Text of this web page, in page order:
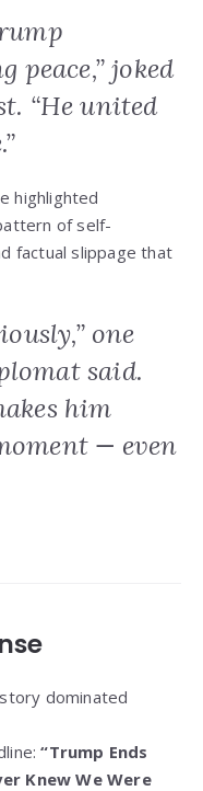
peace,” joked
“He united
highlighted
of self-
factual slippage that
one
said.
him
— even
dominated
“Trump Ends
Knew We Were